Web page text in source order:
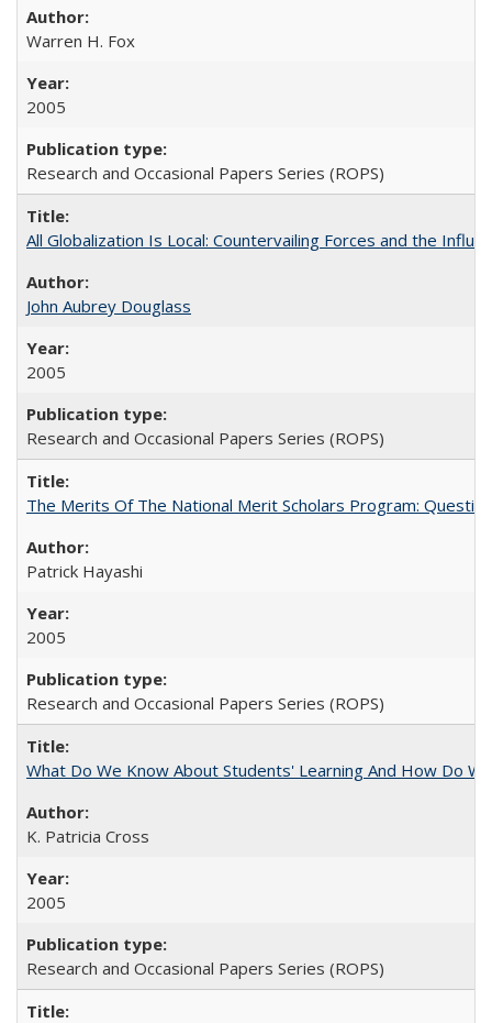
Warren H. Fox
2005
Research and Occasional Papers Series (ROPS)
All Globalization Is Local: Countervailing Forces and the
John Aubrey Douglass
2005
Research and Occasional Papers Series (ROPS)
The Merits Of The National Merit Scholars Program:
Patrick Hayashi
2005
Research and Occasional Papers Series (ROPS)
What Do We Know About Students' Learning And How Do
K. Patricia Cross
2005
Research and Occasional Papers Series (ROPS)